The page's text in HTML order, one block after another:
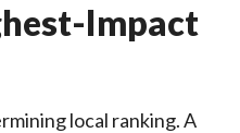
Impact
local ranking. A